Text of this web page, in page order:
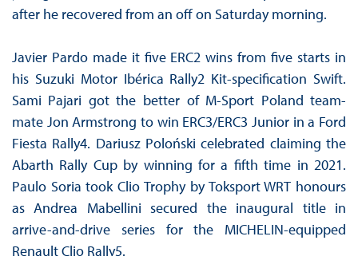
after he recovered from an off on Saturday morning.
Javier Pardo made it five ERC2 wins from five starts in
his Suzuki Motor Ibérica Rally2 Kit-specification Swift.
Sami Pajari got the better of M-Sport Poland team-
mate Jon Armstrong to win ERC3/ERC3 Junior in a Ford
Fiesta Rally4. Dariusz Poloński celebrated claiming the
Abarth Rally Cup by winning for a fifth time in 2021.
Paulo Soria took Clio Trophy by Toksport WRT honours
as Andrea Mabellini secured the inaugural title in
arrive-and-drive series for the MICHELIN-equipped
Renault Clio Rally5.